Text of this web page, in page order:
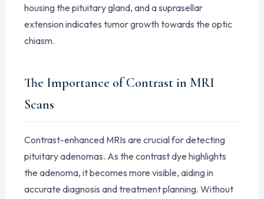
housing the pituitary gland, and a suprasellar
extension indicates tumor growth towards the optic
chiasm.
The Importance of Contrast in MRI
Scans
Contrast-enhanced MRIs are crucial for detecting
pituitary adenomas. As the contrast dye highlights
the adenoma, it becomes more visible, aiding in
accurate diagnosis and treatment planning. Without